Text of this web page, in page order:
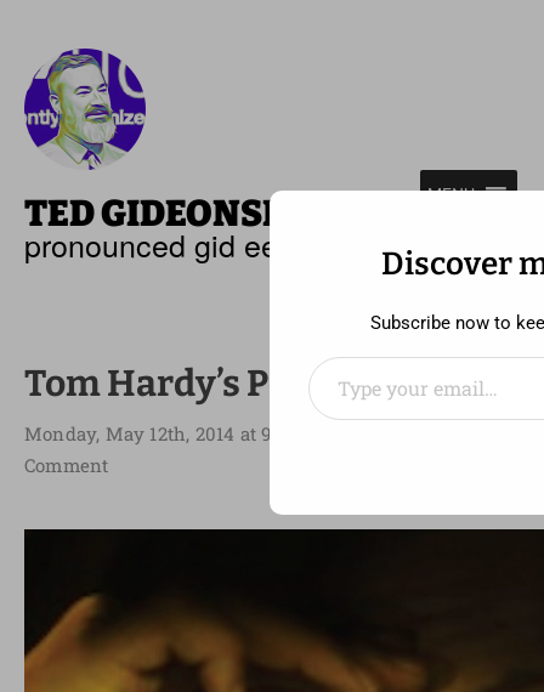
TED GIDEONSE
pronounced gid ee unz
MENU
Tom Hardy’s Perfect Storm
Monday, May 12th, 2014 at 9:32 am
Comment
Discover
Subscribe now to
Type your email…